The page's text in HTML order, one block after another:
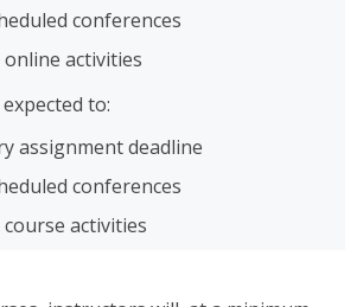
conferences
activities
to:
assignment deadline
conferences
activities